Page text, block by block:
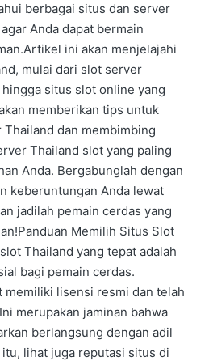
berbagai situs dan server
Anda dapat bermain
ini akan menjelajahi
mulai dari slot server
situs slot online yang
memberikan tips untuk
dan membimbing
Thailand slot yang paling
Anda. Bergabunglah dengan
keberuntungan Anda lewat
jadilah pemain cerdas yang
Memilih Situs Slot
Thailand yang tepat adalah
bagi pemain cerdas.
memiliki lisensi resmi dan telah
merupakan jaminan bahwa
berlangsung dengan adil
lihat juga reputasi situs di